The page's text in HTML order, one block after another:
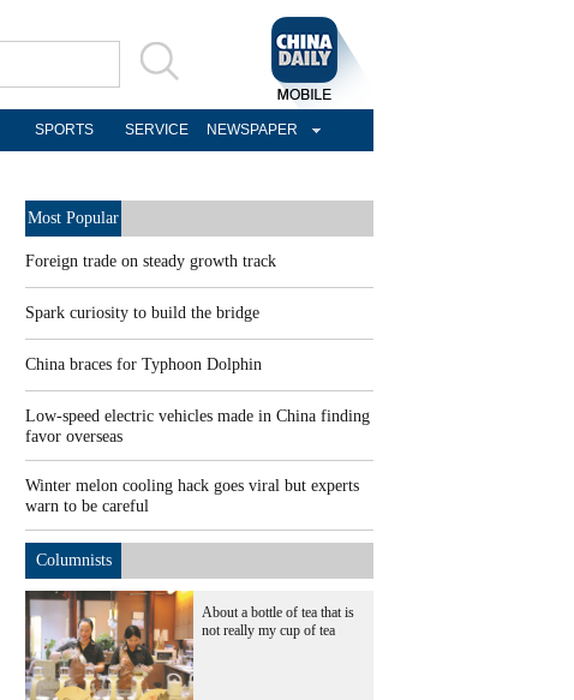
SPORTS SERVICE NEWSPAPER
Most Popular
Foreign trade on steady growth track
Spark curiosity to build the bridge
China braces for Typhoon Dolphin
Low-speed electric vehicles made in China finding
favor overseas
Winter melon cooling hack goes viral but experts
warn to be careful
Columnists
About a bottle of tea that is
not really my cup of tea